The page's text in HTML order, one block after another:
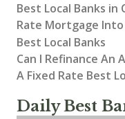
Best Local Banks in
Rate Mortgage Into
Best Local Banks
Can I Refinance
A Fixed Rate Best
Daily Best